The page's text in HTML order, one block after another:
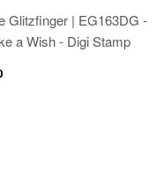
Glitzfinger | EG163DG -
a Wish - Digi Stamp